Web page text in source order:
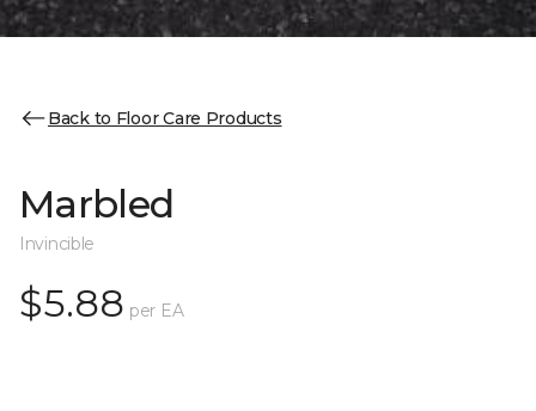
Back to Floor Care Products
Marbled
Invincible
$5.88 per EA